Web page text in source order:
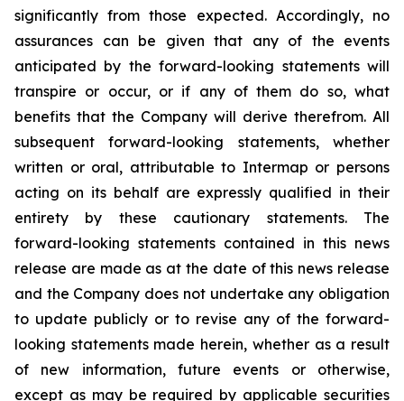
significantly from those expected. Accordingly, no
assurances can be given that any of the events
anticipated by the forward-looking statements will
transpire or occur, or if any of them do so, what
benefits that the Company will derive therefrom. All
subsequent forward-looking statements, whether
written or oral, attributable to Intermap or persons
acting on its behalf are expressly qualified in their
entirety by these cautionary statements. The
forward-looking statements contained in this news
release are made as at the date of this news release
and the Company does not undertake any obligation
to update publicly or to revise any of the forward-
looking statements made herein, whether as a result
of new information, future events or otherwise,
except as may be required by applicable securities